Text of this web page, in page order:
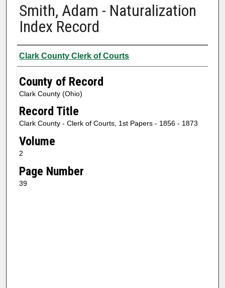
Smith, Adam - Naturalization
Index Record
Authors
Clark County Clerk of Courts
County of Record
Clark County (Ohio)
Record Title
Clark County - Clerk of Courts, 1st Papers - 1856 - 1873
Volume
2
Page Number
39